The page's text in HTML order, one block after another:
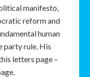
manifesto,
reform and
human
party rule. His
letters page –